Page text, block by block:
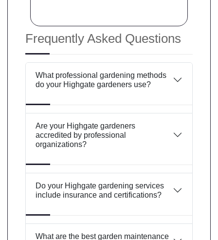
Frequently Asked Questions
What professional gardening methods
do your Highgate gardeners use?
Are your Highgate gardeners
accredited by professional
organizations?
Do your Highgate gardening services
include insurance and certifications?
What are the best garden maintenance